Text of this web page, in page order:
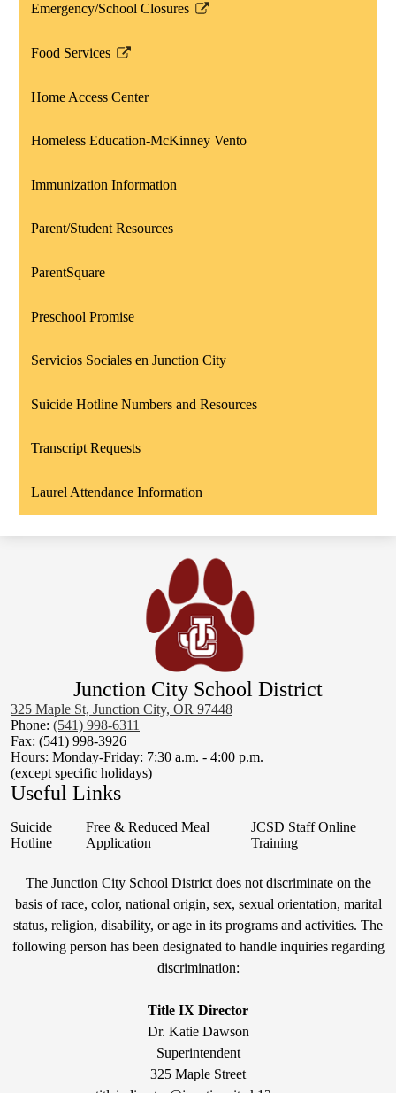
Emergency/School Closures
Link
in
new
Food Services
Link
in
new
Home Access Center
Homeless Education-McKinney Vento
Immunization Information
Parent/Student Resources
ParentSquare
Preschool Promise
Servicios Sociales en Junction City
Suicide Hotline Numbers and Resources
Transcript Requests
Laurel Attendance Information
Junction City School District
325 Maple St, Junction City, OR 97448
Phone: (541) 998-6311
Fax: (541) 998-3926
Hours: Monday-Friday: 7:30 a.m. - 4:00 p.m.
(except specific holidays)
Useful Links
Suicide
Hotline
Free & Reduced Meal
Application
JCSD Staff Online
Training
Non-
Discrimination
Statement
&
The Junction City School District does not discriminate on the
basis of race, color, national origin, sex, sexual orientation, marital
status, religion, disability, or age in its programs and activities. The
following person has been designated to handle inquiries regarding
discrimination:
Title IX Director
Dr. Katie Dawson
Superintendent
325 Maple Street